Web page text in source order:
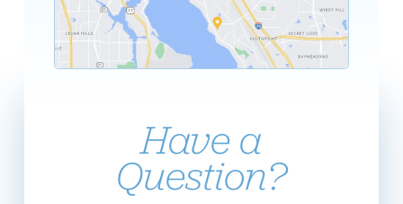
Have a
Question?